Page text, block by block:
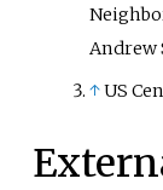
than
The
fence
that
Andrew
↑US